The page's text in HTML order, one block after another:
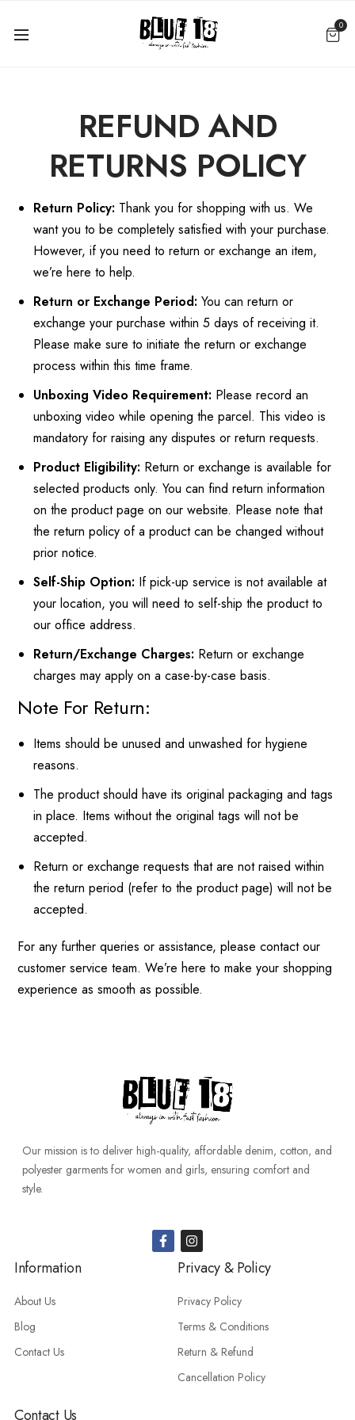
0
REFUND AND
RETURNS POLICY
Return Policy: Thank you for shopping with us. We
want you to be completely satisfied with your purchase.
However, if you need to return or exchange an item,
we’re here to help.
Return or Exchange Period: You can return or
exchange your purchase within 5 days of receiving it.
Please make sure to initiate the return or exchange
process within this time frame.
Unboxing Video Requirement: Please record an
unboxing video while opening the parcel. This video is
mandatory for raising any disputes or return requests.
Product Eligibility: Return or exchange is available for
selected products only. You can find return information
on the product page on our website. Please note that
the return policy of a product can be changed without
prior notice.
Self-Ship Option: If pick-up service is not available at
your location, you will need to self-ship the product to
our office address.
Return/Exchange Charges: Return or exchange
charges may apply on a case-by-case basis.
Note For Return:
Items should be unused and unwashed for hygiene
reasons.
The product should have its original packaging and tags
in place. Items without the original tags will not be
accepted.
Return or exchange requests that are not raised within
the return period (refer to the product page) will not be
accepted.
For any further queries or assistance, please contact our
customer service team. We’re here to make your shopping
experience as smooth as possible.
Our mission is to deliver high-quality, affordable denim, cotton, and
polyester garments for women and girls, ensuring comfort and
style.
Information
About Us
Blog
Contact Us
Privacy & Policy
Privacy Policy
Terms & Conditions
Return & Refund
Cancellation Policy
Contact Us